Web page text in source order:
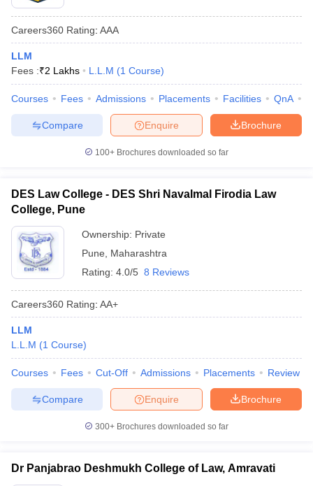
Careers360 Rating: AAA
LLM
Fees :₹2 Lakhs L.L.M (1 Course)
Courses Fees Admissions Placements Facilities QnA
Brochure
Enquire
Compare
100+ Brochures downloaded so far
DES Law College - DES Shri Navalmal Firodia Law
College, Pune
Ownership: Private
Pune
Maharashtra
Rating: 4.0/5 8 Reviews
Careers360 Rating: AA+
LLM
L.L.M (1 Course)
Courses Fees Cut-Off Admissions Placements Review
Brochure
Enquire
Compare
300+ Brochures downloaded so far
Dr Panjabrao Deshmukh College of Law, Amravati